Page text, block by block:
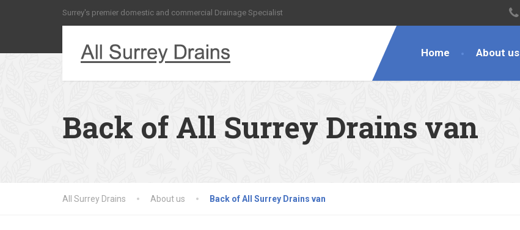
Surrey's premier domestic and commercial Drainage Specialist
Home About us
Back of All Surrey Drains van
All Surrey Drains About us Back of All Surrey Drains van